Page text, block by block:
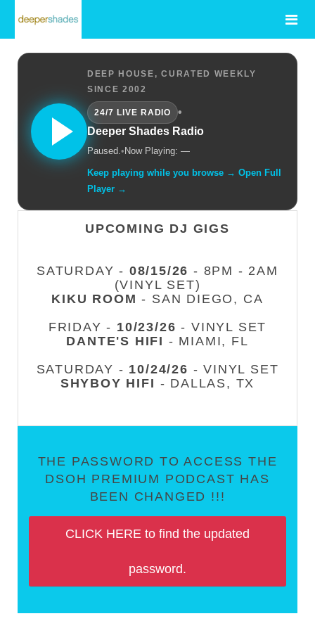
DEEP HOUSE, CURATED WEEKLY
SINCE 2002
24/7 LIVE RADIO
•
Deeper Shades Radio
Paused.• Now Playing: —
Keep playing while you browse → Open Full
Player →
UPCOMING DJ GIGS
SATURDAY - 08/15/26 - 8PM - 2AM
(VINYL SET)
KIKU ROOM - SAN DIEGO, CA
FRIDAY - 10/23/26 - VINYL SET
DANTE'S HIFI - MIAMI, FL
SATURDAY - 10/24/26 - VINYL SET
SHYBOY HIFI - DALLAS, TX
THE PASSWORD TO ACCESS THE
DSOH PREMIUM PODCAST HAS
BEEN CHANGED !!!
CLICK HERE to find the updated
password.